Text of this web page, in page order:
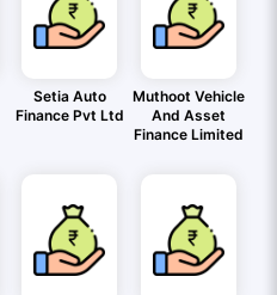
Setia Auto
Finance Pvt Ltd
Muthoot Vehicle
And Asset
Finance Limited